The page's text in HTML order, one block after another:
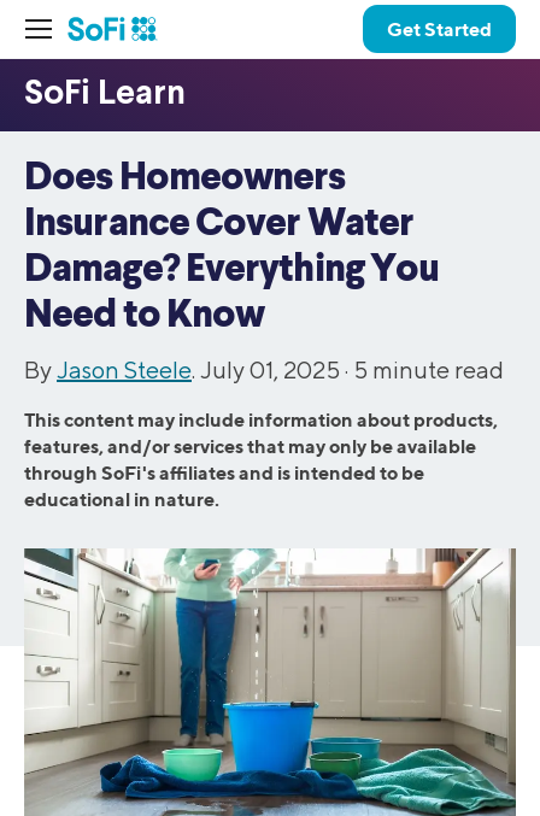
Get Started
Does Homeowners
Insurance Cover Water
Damage? Everything You
Need to Know
ByJason Steele. July 01, 2025 · 5 minute read
This content may include information about products,
features, and/or services that may only be available
through SoFi's affiliates and is intended to be
educational in nature.